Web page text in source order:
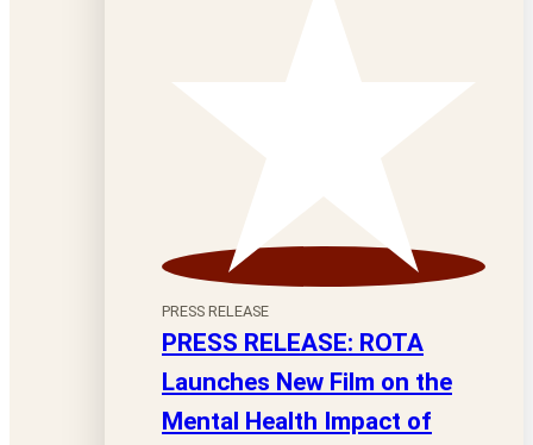
PRESS RELEASE
PRESS RELEASE: ROTA
Launches New Film on the
Mental Health Impact of